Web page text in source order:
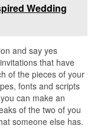
Wedding
and say yes
that have
of the pieces of your
fonts and scripts
can make an
of the two of you
someone else has.